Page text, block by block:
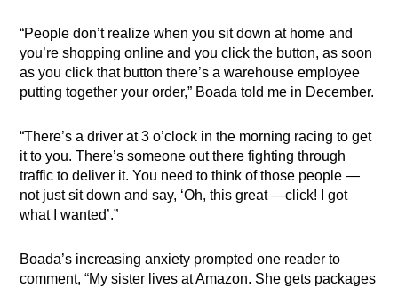
“People don’t realize when you sit down at home and
you’re shopping online and you click the button, as soon
as you click that button there’s a warehouse employee
putting together your order,” Boada told me in December.
“There’s a driver at 3 o’clock in the morning racing to get
it to you. There’s someone out there fighting through
traffic to deliver it. You need to think of those people —
not just sit down and say, ‘Oh, this great —click! I got
what I wanted’.”
Boada’s increasing anxiety prompted one reader to
comment, “My sister lives at Amazon. She gets packages